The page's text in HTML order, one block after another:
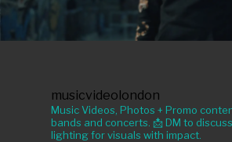
musicvideolondon
Music Videos, Photos + Promo
bands and concerts. 📩 DM to
lighting for visuals with impact.